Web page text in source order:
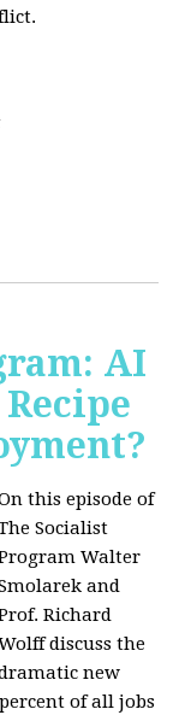
AI
this episode of
Socialist
Walter
and
Richard
discuss the
new
of all jobs